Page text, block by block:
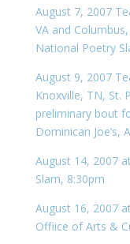
August 7, 2007
VA and
National Poetry
August 9, 2007
Knoxville, TN, St.
preliminary bout
Dominican Joe’s,
August 14, 2007
Slam, 8:30pm
August 16, 2007
Offiice of Arts &